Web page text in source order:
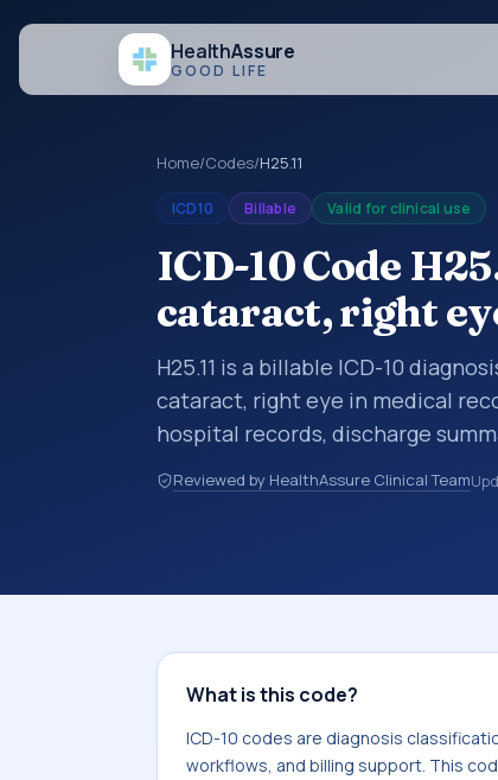
HealthAssure
GOOD LIFE
Home/Codes/H25.11
ICD10 Billable Valid for clinical use
ICD-10 Code
cataract, right
H25.11 is a billable ICD-10
cataract, right eye in medical
hospital records, discharge
documentation, referrals, or
codes are diagnosis
Reviewed by HealthAssure Clinical Team
What is this code?
ICD-10 codes are diagnosis
workflows, and billing support. This